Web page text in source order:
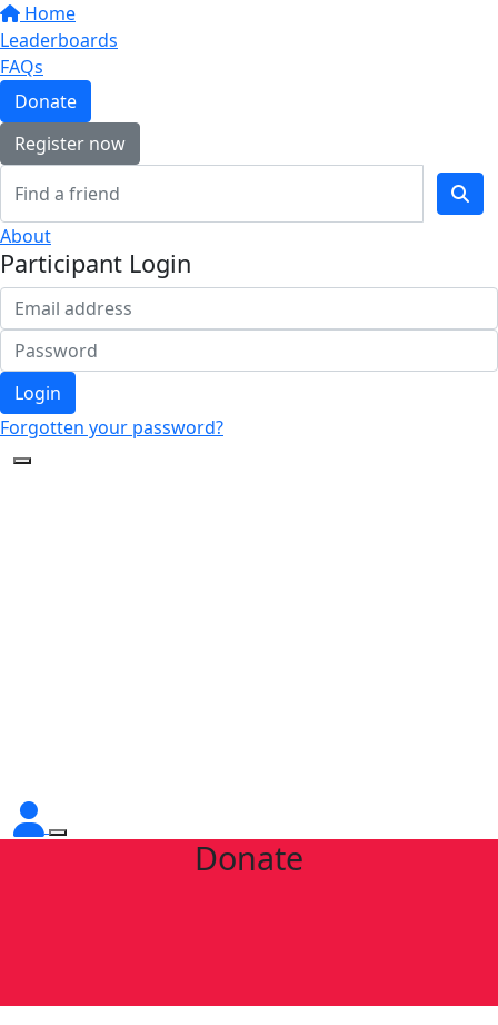
Home
Leaderboards
FAQs
Donate
Register now
About
Participant Login
Login
Forgotten your password?
Donate